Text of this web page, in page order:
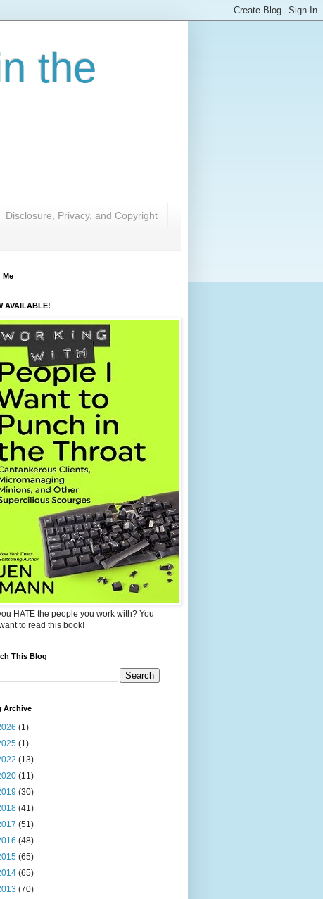
the
Disclosure, Privacy, and Copyright
Me
AVAILABLE!
HATE the people you work with? You
to read this book!
This Blog
Archive
(1)
(1)
(13)
(11)
(30)
(41)
(51)
(48)
(65)
(65)
(70)